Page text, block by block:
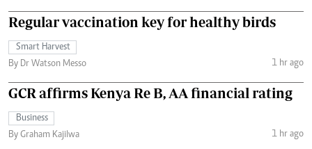
Regular vaccination key for healthy birds
Smart Harvest
By Dr Watson Messo
1 hr ago
GCR affirms Kenya Re B, AA financial rating
Business
By Graham Kajilwa
1 hr ago